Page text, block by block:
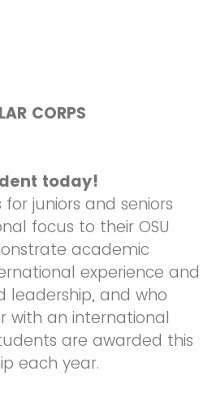
CORPS
today!
for juniors and seniors
focus to their OSU
academic
experience and
leadership, and who
with an international
are awarded this
each year.